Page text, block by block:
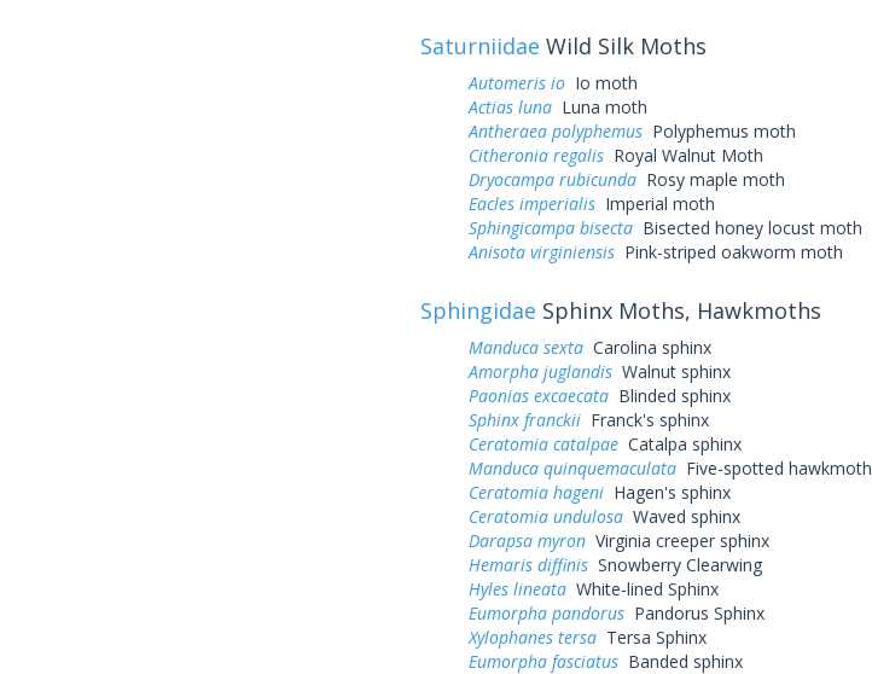
Saturniidae Wild Silk Moths
Automeris ioIo moth
Actias lunaLuna moth
Antheraea polyphemusPolyphemus moth
Citheronia regalisRoyal Walnut Moth
Dryocampa rubicundaRosy maple moth
Eacles imperialisImperial moth
Sphingicampa bisectaBisected honey locust moth
Anisota virginiensisPink-striped oakworm moth
Sphingidae Sphinx Moths, Hawkmoths
Manduca sextaCarolina sphinx
Amorpha juglandisWalnut sphinx
Paonias excaecataBlinded sphinx
Sphinx franckiiFranck's sphinx
Ceratomia catalpaeCatalpa sphinx
Manduca quinquemaculataFive-spotted hawkmoth
Ceratomia hageniHagen's sphinx
Ceratomia undulosaWaved sphinx
Darapsa myronVirginia creeper sphinx
Hemaris diffinisSnowberry Clearwing
Hyles lineataWhite-lined Sphinx
Eumorpha pandorusPandorus Sphinx
Xylophanes tersaTersa Sphinx
Eumorpha fasciatusBanded sphinx